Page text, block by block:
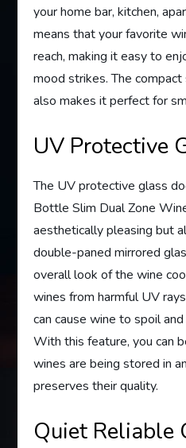
your home bar, kitchen,
means that your favorite
reach, making it easy to
mood strikes. The
also makes it perfect for
UV Protective
The UV protective glass
Bottle Slim Dual Zone
aesthetically pleasing but
double-paned mirrored
overall look of the wine
wines from harmful UV
can cause wine to spoil
With this feature, you can
wines are being stored in
preserves their quality.
Quiet Reliable